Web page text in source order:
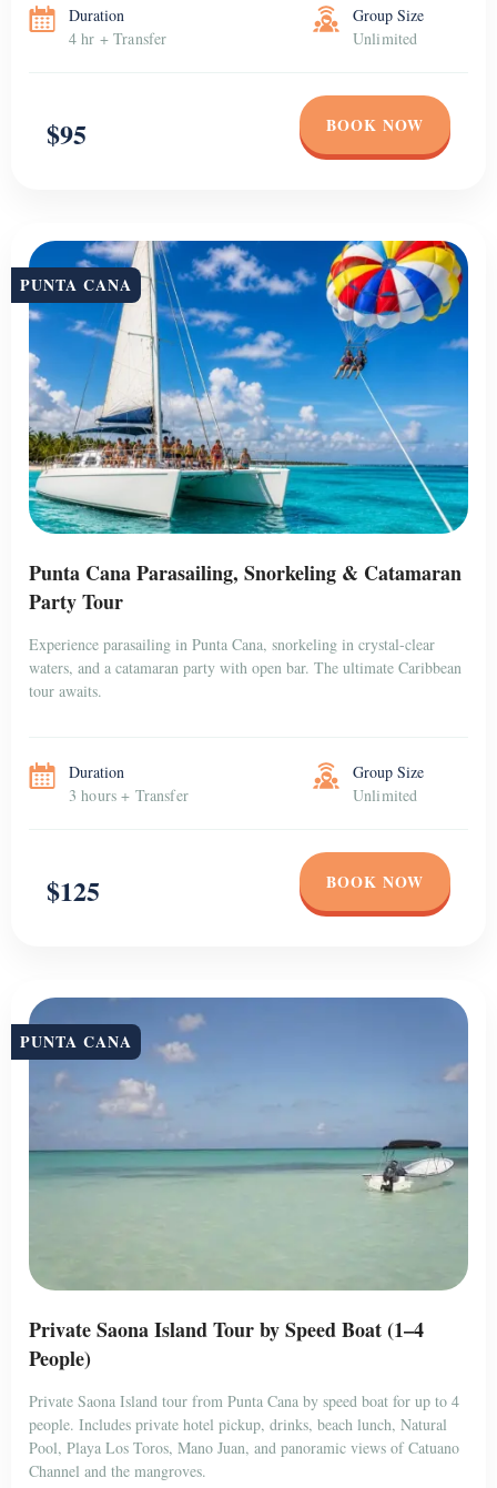
Duration
4 hr + Transfer
Group Size
Unlimited
$95 BOOK NOW
PUNTA CANA
Punta Cana Parasailing, Snorkeling & Catamaran
Party Tour
Experience parasailing in Punta Cana, snorkeling in crystal-clear
waters, and a catamaran party with open bar. The ultimate Caribbean
tour awaits.
Duration
3 hours + Transfer
Group Size
Unlimited
$125 BOOK NOW
PUNTA CANA
Private Saona Island Tour by Speed Boat (1–4
People)
Private Saona Island tour from Punta Cana by speed boat for up to 4
people. Includes private hotel pickup, drinks, beach lunch, Natural
Pool, Playa Los Toros, Mano Juan, and panoramic views of Catuano
Channel and the mangroves.